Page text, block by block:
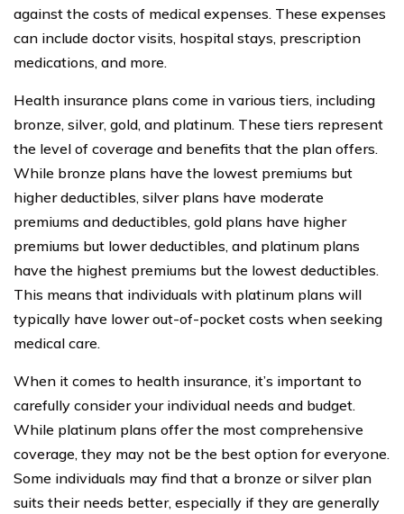
against the costs of medical expenses. These expenses
can include doctor visits, hospital stays, prescription
medications, and more.
Health insurance plans come in various tiers, including
bronze, silver, gold, and platinum. These tiers represent
the level of coverage and benefits that the plan offers.
While bronze plans have the lowest premiums but
higher deductibles, silver plans have moderate
premiums and deductibles, gold plans have higher
premiums but lower deductibles, and platinum plans
have the highest premiums but the lowest deductibles.
This means that individuals with platinum plans will
typically have lower out-of-pocket costs when seeking
medical care.
When it comes to health insurance, it’s important to
carefully consider your individual needs and budget.
While platinum plans offer the most comprehensive
coverage, they may not be the best option for everyone.
Some individuals may find that a bronze or silver plan
suits their needs better, especially if they are generally